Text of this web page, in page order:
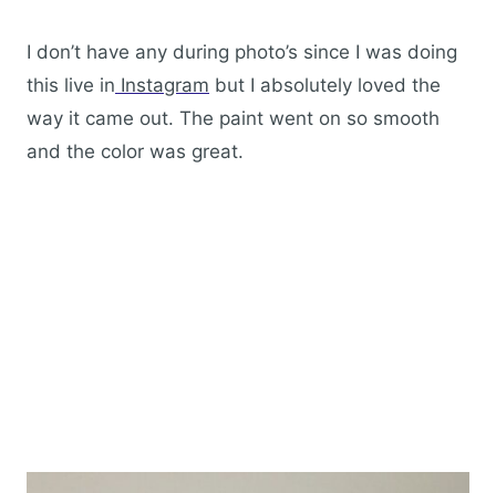
I don’t have any during photo’s since I was doing
this live in Instagram but I absolutely loved the
way it came out. The paint went on so smooth
and the color was great.